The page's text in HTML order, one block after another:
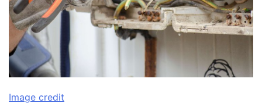
Image credit